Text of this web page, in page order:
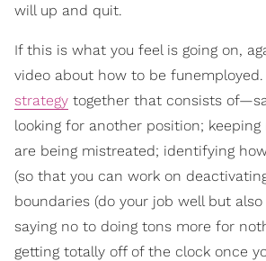
will up and quit.
If this is what you feel is going on,
video about how to be
strategy together that consists
looking for another position;
are being mistreated; identifying
(so that you can work on
boundaries (do your job well but
saying no to doing tons more for
getting totally off of the clock once